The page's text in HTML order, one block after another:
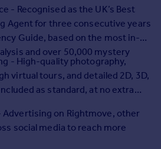
rent
- Recognised as the UK’s Best
Agent for three consecutive years
Guide, based on the most in-
and over 50,000 mystery
- High-quality photography,
virtual tours, and detailed 2D, 3D,
as standard, at no extra
Advertising on Rightmove, other
social media to reach more